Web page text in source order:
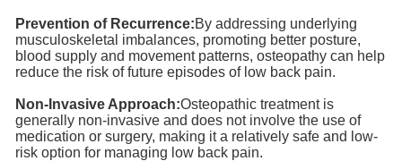
Prevention of Recurrence:By addressing underlying
musculoskeletal imbalances, promoting better posture,
blood supply and movement patterns, osteopathy can help
reduce the risk of future episodes of low back pain.
Non-Invasive Approach:Osteopathic treatment is
generally non-invasive and does not involve the use of
medication or surgery, making it a relatively safe and low-
risk option for managing low back pain.